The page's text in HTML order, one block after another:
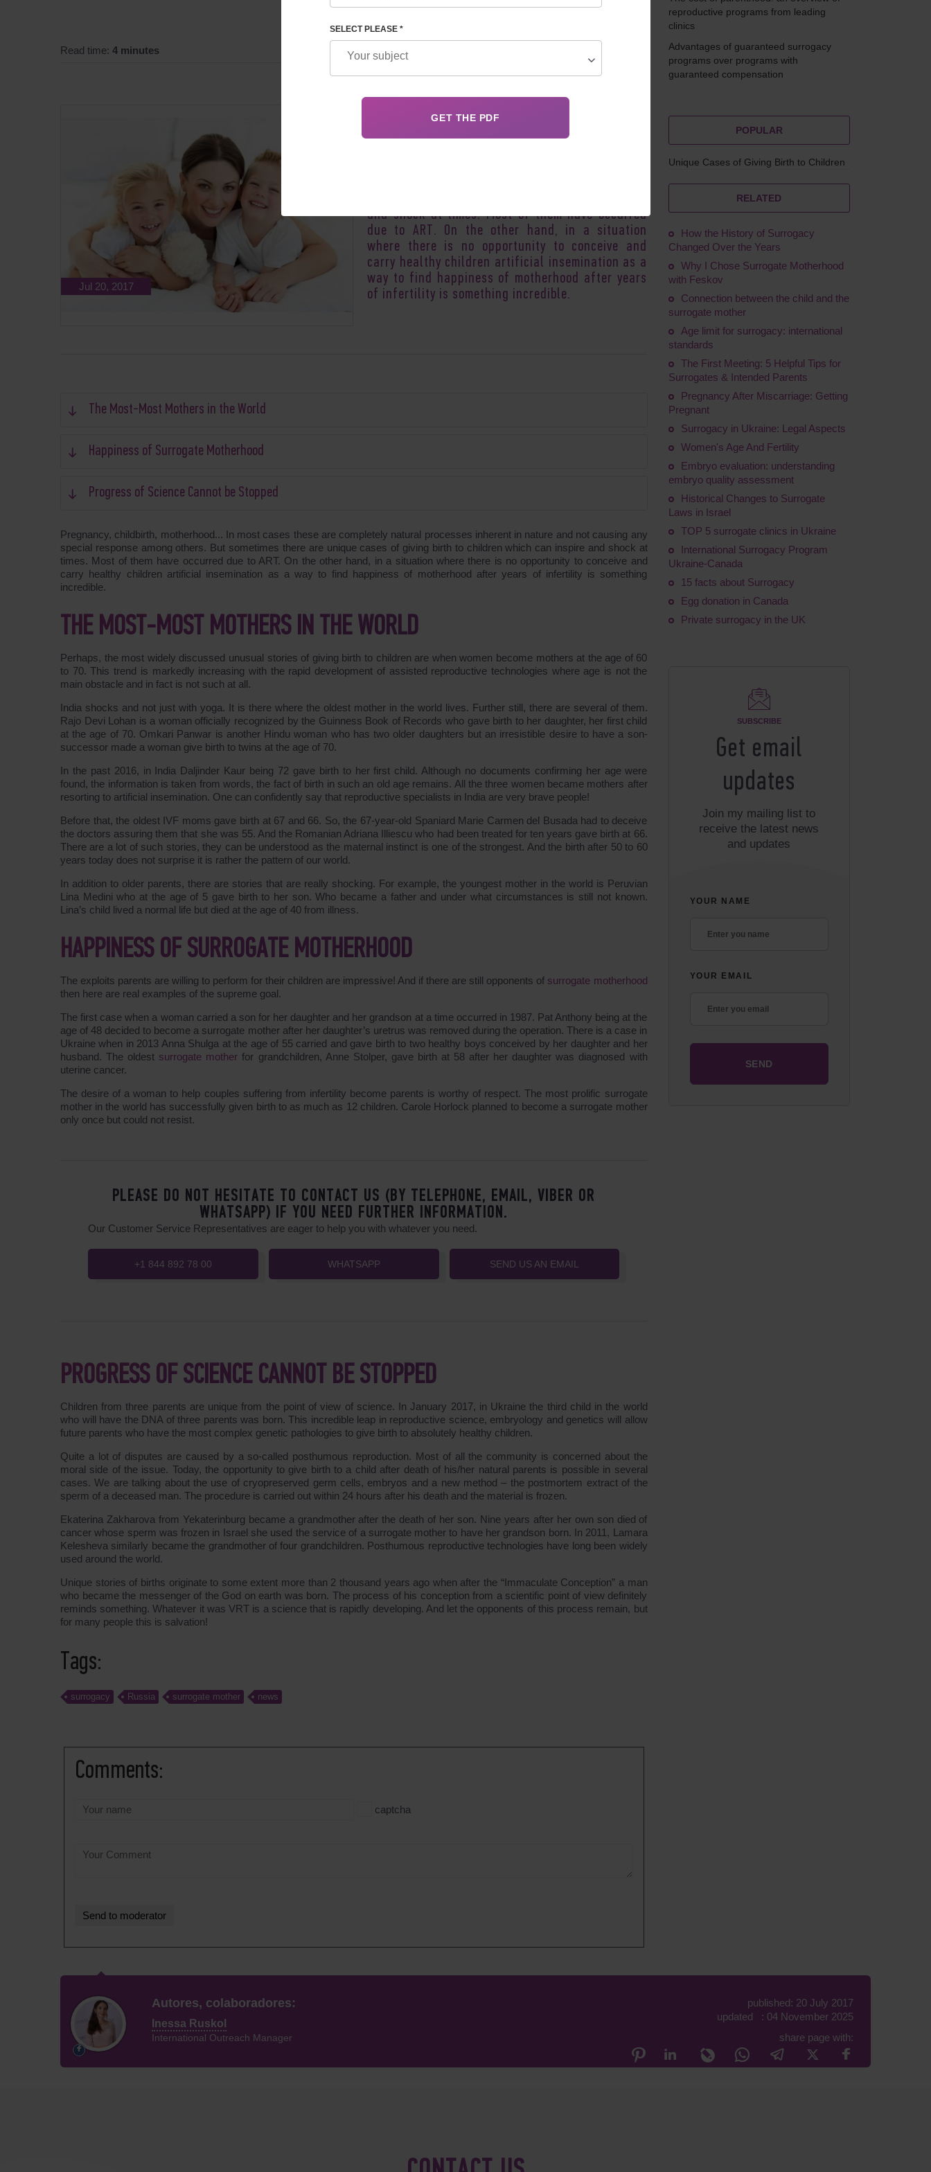
Read time: 4 minutes
Jul 20, 2017
Pregnancy, childbirth, motherhood... In most cases
and shock at times. Most of them have occurred
due to ART. On the other hand, in a situation
where there is no opportunity to conceive and
carry healthy children artificial insemination as a
way to find happiness of motherhood after years
of infertility is something incredible.
The Most-Most Mothers in the World
Happiness of Surrogate Motherhood
Progress of Science Cannot be Stopped
Pregnancy, childbirth, motherhood... In most cases these are completely natural processes inherent in nature and not causing any
special response among others. But sometimes there are unique cases of giving birth to children which can inspire and shock at
times. Most of them have occurred due to ART. On the other hand, in a situation where there is no opportunity to conceive and
carry healthy children artificial insemination as a way to find happiness of motherhood after years of infertility is something
incredible.
THE MOST-MOST MOTHERS IN THE WORLD
Perhaps, the most widely discussed unusual stories of giving birth to children are when women become mothers at the age of 60
to 70. This trend is markedly increasing with the rapid development of assisted reproductive technologies where age is not the
main obstacle and in fact is not such at all.
India shocks and not just with yoga. It is there where the oldest mother in the world lives. Further still, there are several of them.
Rajo Devi Lohan is a woman officially recognized by the Guinness Book of Records who gave birth to her daughter, her first child
at the age of 70. Omkari Panwar is another Hindu woman who has two older daughters but an irresistible desire to have a son-
successor made a woman give birth to twins at the age of 70.
In the past 2016, in India Daljinder Kaur being 72 gave birth to her first child. Although no documents confirming her age were
found, the information is taken from words, the fact of birth in such an old age remains. All the three women became mothers after
resorting to artificial insemination. One can confidently say that reproductive specialists in India are very brave people!
Before that, the oldest IVF moms gave birth at 67 and 66. So, the 67-year-old Spaniard Marie Carmen del Busada had to deceive
the doctors assuring them that she was 55. And the Romanian Adriana Illiescu who had been treated for ten years gave birth at 66.
There are a lot of such stories, they can be understood as the maternal instinct is one of the strongest. And the birth after 50 to 60
years today does not surprise it is rather the pattern of our world.
In addition to older parents, there are stories that are really shocking. For example, the youngest mother in the world is Peruvian
Lina Medini who at the age of 5 gave birth to her son. Who became a father and under what circumstances is still not known.
Lina’s child lived a normal life but died at the age of 40 from illness.
HAPPINESS OF SURROGATE MOTHERHOOD
The exploits parents are willing to perform for their children are impressive! And if there are still opponents of surrogate motherhood
then here are real examples of the supreme goal.
The first case when a woman carried a son for her daughter and her grandson at a time occurred in 1987. Pat Anthony being at the
age of 48 decided to become a surrogate mother after her daughter’s uretrus was removed during the operation. There is a case in
Ukraine when in 2013 Anna Shulga at the age of 55 carried and gave birth to two healthy boys conceived by her daughter and her
husband. The oldest surrogate mother for grandchildren, Anne Stolper, gave birth at 58 after her daughter was diagnosed with
uterine cancer.
The desire of a woman to help couples suffering from infertility become parents is worthy of respect. The most prolific surrogate
mother in the world has successfully given birth to as much as 12 children. Carole Horlock planned to become a surrogate mother
only once but could not resist.
PLEASE DO NOT HESITATE TO CONTACT US (BY TELEPHONE, EMAIL, VIBER OR
WHATSAPP) IF YOU NEED FURTHER INFORMATION.
Our Customer Service Representatives are eager to help you with whatever you need.
+1 844 892 78 00 WHATSAPP SEND US AN EMAIL
PROGRESS OF SCIENCE CANNOT BE STOPPED
Children from three parents are unique from the point of view of science. In January 2017, in Ukraine the third child in the world
who will have the DNA of three parents was born. This incredible leap in reproductive science, embryology and genetics will allow
future parents who have the most complex genetic pathologies to give birth to absolutely healthy children.
Quite a lot of disputes are caused by a so-called posthumous reproduction. Most of all the community is concerned about the
moral side of the issue. Today, the opportunity to give birth to a child after death of his/her natural parents is possible in several
cases. We are talking about the use of cryopreserved germ cells, embryos and a new method – the postmortem extract of the
sperm of a deceased man. The procedure is carried out within 24 hours after his death and the material is frozen.
Ekaterina Zakharova from Yekaterinburg became a grandmother after the death of her son. Nine years after her own son died of
cancer whose sperm was frozen in Israel she used the service of a surrogate mother to have her grandson born. In 2011, Lamara
Kelesheva similarly became the grandmother of four grandchildren. Posthumous reproductive technologies have long been widely
used around the world.
Unique stories of births originate to some extent more than 2 thousand years ago when after the “Immaculate Conception” a man
who became the messenger of the God on earth was born. The process of his conception from a scientific point of view definitely
reminds something. Whatever it was VRT is a science that is rapidly developing. And let the opponents of this process remain, but
for many people this is salvation!
Tags:
surrogacy Russia surrogate mother news
Comments:
captcha
reproductive programs from leading
clinics
Advantages of guaranteed surrogacy
programs over programs with
guaranteed compensation
POPULAR
Unique Cases of Giving Birth to Children
RELATED
How the History of Surrogacy
Changed Over the Years
Why I Chose Surrogate Motherhood
with Feskov
Connection between the child and the
surrogate mother
Age limit for surrogacy: international
standards
The First Meeting: 5 Helpful Tips for
Surrogates & Intended Parents
Pregnancy After Miscarriage: Getting
Pregnant
Surrogacy in Ukraine: Legal Aspects
Women's Age And Fertility
Embryo evaluation: understanding
embryo quality assessment
Historical Changes to Surrogate
Laws in Israel
TOP 5 surrogate clinics in Ukraine
International Surrogacy Program
Ukraine-Canada
15 facts about Surrogacy
Egg donation in Canada
Private surrogacy in the UK
SUBSCRIBE
Get email
updates
Join my mailing list to
receive the latest news
and updates
YOUR NAME
YOUR EMAIL
Autores, colaboradores:
Inessa Ruskol
International Outreach Manager
published: 20 July 2017
updated : 04 November 2025
share page with:
SELECT PLEASE *